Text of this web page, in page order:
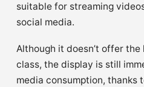
suitable for streaming
social media.
Although it doesn’t offer
class, the display is still
media consumption, thanks